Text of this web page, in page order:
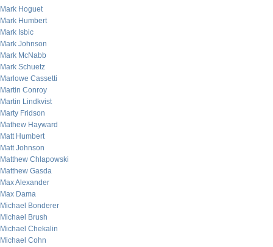
Mark Hoguet
Mark Humbert
Mark Isbic
Mark Johnson
Mark McNabb
Mark Schuetz
Marlowe Cassetti
Martin Conroy
Martin Lindkvist
Marty Fridson
Mathew Hayward
Matt Humbert
Matt Johnson
Matthew Chlapowski
Matthew Gasda
Max Alexander
Max Dama
Michael Bonderer
Michael Brush
Michael Chekalin
Michael Cohn